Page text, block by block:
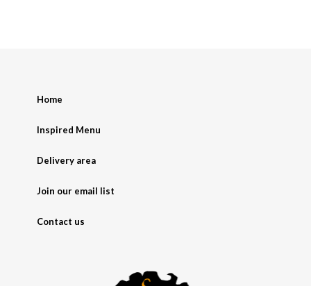
Home
Inspired Menu
Delivery area
Join our email list
Contact us